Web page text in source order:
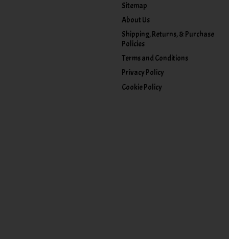
Sitemap
About Us
Shipping, Returns, & Purchase
Policies
Terms and Conditions
Privacy Policy
Cookie Policy